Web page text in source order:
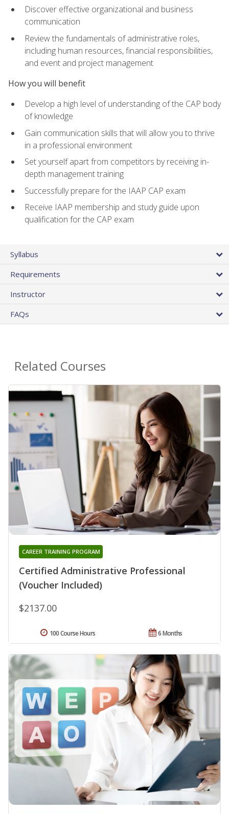
Discover effective organizational and business
communication
Review the fundamentals of administrative roles,
including human resources, financial responsibilities,
and event and project management
How you will benefit
Develop a high level of understanding of the CAP body
of knowledge
Gain communication skills that will allow you to thrive
in a professional environment
Set yourself apart from competitors by receiving in-
depth management training
Successfully prepare for the IAAP CAP exam
Receive IAAP membership and study guide upon
qualification for the CAP exam
Syllabus
Requirements
Instructor
FAQs
Related Courses
Certified Administrative Professional
(Voucher Included)
CAREER TRAINING PROGRAM
$2137.00
6 Months
100 Course Hours